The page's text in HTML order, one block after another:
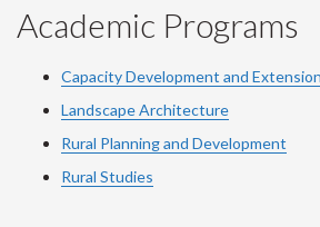
Academic Programs
Capacity Development and Extension
Landscape Architecture
Rural Planning and Development
Rural Studies